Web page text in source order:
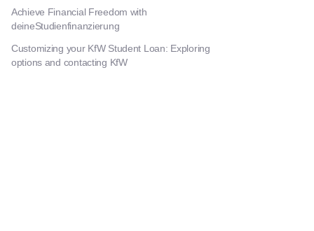
Achieve Financial Freedom with
deineStudienfinanzierung
Customizing your KfW Student Loan: Exploring
options and contacting KfW